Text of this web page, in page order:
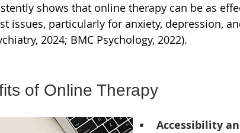
shows that online therapy can be as
issues, particularly for anxiety, depression,
2024; BMC Psychology, 2022).
of Online Therapy
Accessibility